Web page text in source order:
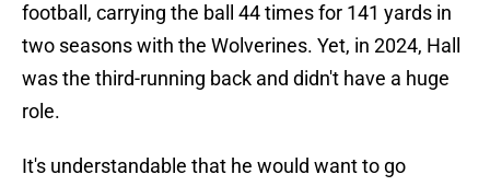
football, carrying the ball 44 times for 141 yards in
two seasons with the Wolverines. Yet, in 2024, Hall
was the third-running back and didn't have a huge
role.
It's understandable that he would want to go